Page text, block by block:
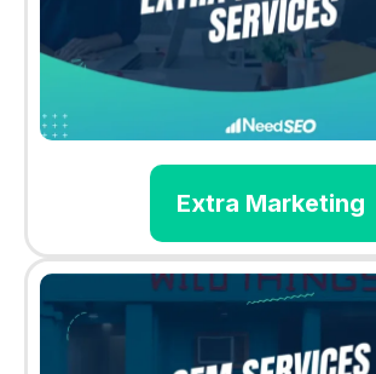
Extra Marketing